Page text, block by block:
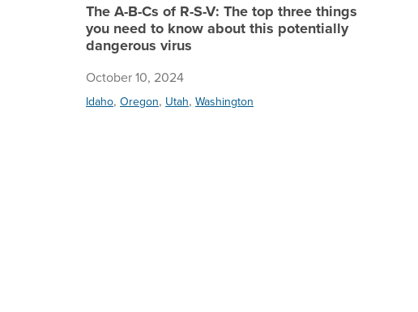
The A-B-Cs of R-S-V: The top three things
you need to know about this potentially
dangerous virus
October 10, 2024
Idaho, Oregon, Utah, Washington